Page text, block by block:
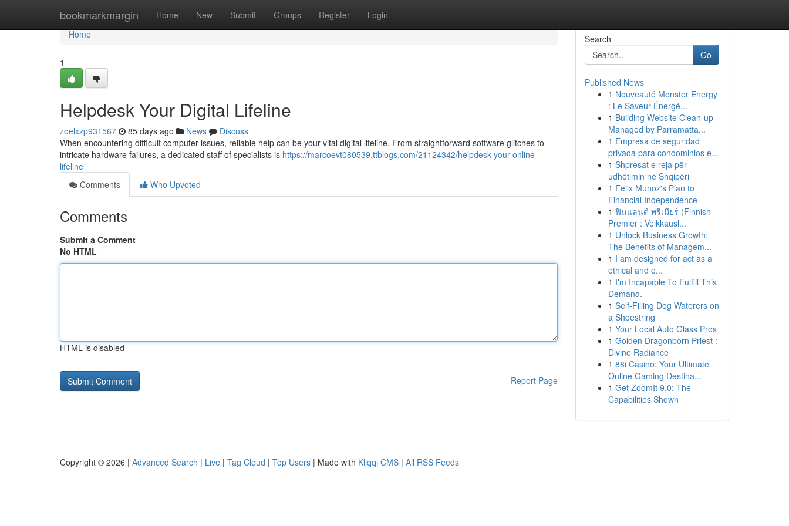
bookmarkmargin Home New Submit Groups Register Login
Home
Home
1
Helpdesk Your Digital Lifeline
zoelxzp931567 85 days ago News
Discuss
When encountering difficult computer issues, reliable help can be your vital digital lifeline. From straightforward software glitches to
intricate hardware failures, a dedicated staff of specialists is https://marcoevt080539.ttblogs.com/21124342/helpdesk-your-online-
lifeline
Comments
Who Upvoted
Comments
Submit a Comment
No HTML
HTML is disabled
Report Page
Search
Go
Published News
1 Nouveauté Monster Energy
: Le Saveur Énergé...
1 Building Website Clean-up
Managed by Parramatta...
1 Empresa de seguridad
privada para condominios e...
1 Shpresat e reja për
udhëtimin në Shqipëri
1 Felix Munoz's Plan to
Financial Independence
1 ฟินแลนด์ พรีเมียร์ (Finnish
Premier : Veikkausl...
1 Unlock Business Growth:
The Benefits of Managem...
1 I am designed for act as a
ethical and e...
1 I'm Incapable To Fulfill This
Demand.
1 Self-Filling Dog Waterers on
a Shoestring
1 Your Local Auto Glass Pros
1 Golden Dragonborn Priest :
Divine Radiance
1 88i Casino: Your Ultimate
Online Gaming Destina...
1 Get ZoomIt 9.0: The
Capabilities Shown
Copyright © 2026 | Advanced Search | Live | Tag Cloud | Top Users | Made with Kliqqi CMS | All RSS Feeds